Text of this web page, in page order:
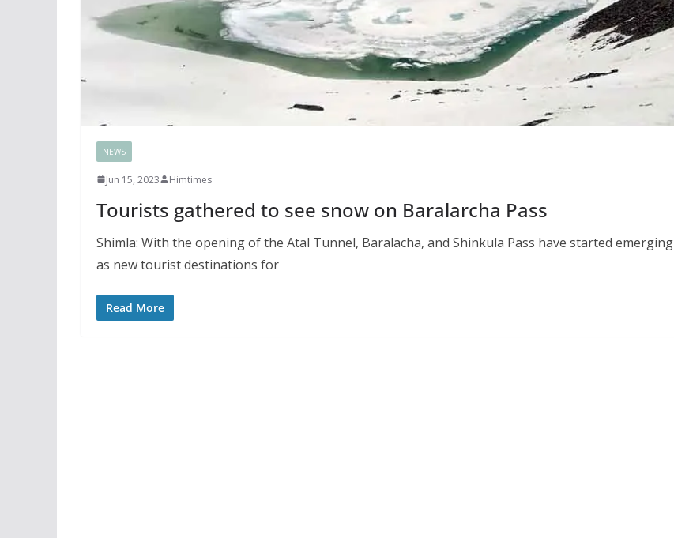
NEWS
Jun 15, 2023 Himtimes
Tourists gathered to see snow on Baralarcha Pass
Shimla: With the opening of the Atal Tunnel, Baralacha, and Shinkula Pass have started emerging
as new tourist destinations for
Read More